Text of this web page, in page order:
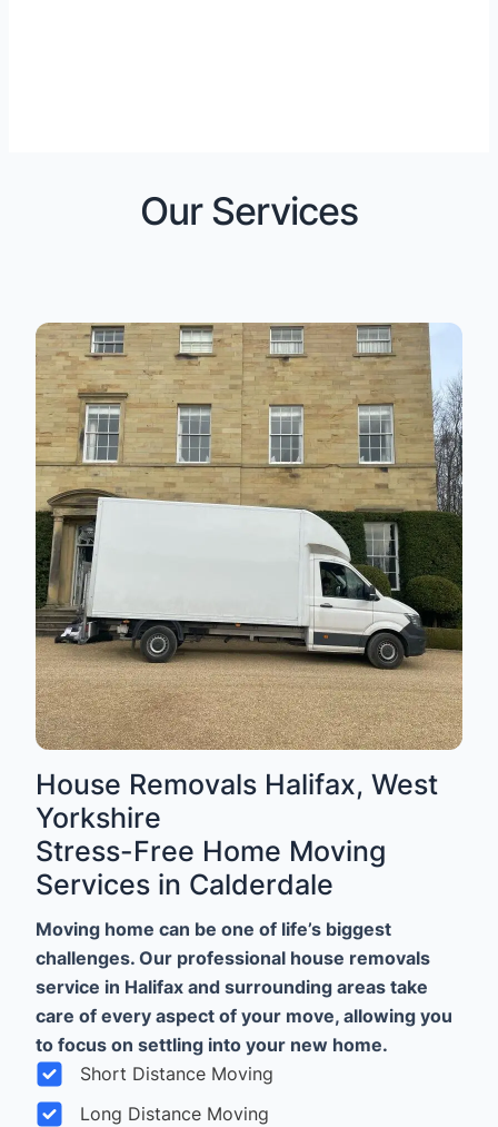
Our Services
House Removals Halifax, West
Yorkshire
Stress-Free Home Moving
Services in Calderdale
Moving home can be one of life’s biggest
challenges. Our professional house removals
service in Halifax and surrounding areas take
care of every aspect of your move, allowing you
to focus on settling into your new home.
Short Distance Moving
Long Distance Moving